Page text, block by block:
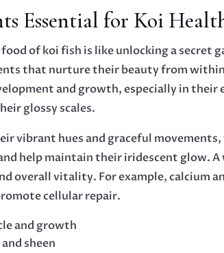
Essential for Koi
of koi fish is like unlocking a secret
that nurture their beauty from
and growth, especially in
glossy scales.
vibrant hues and graceful
help maintain their iridescent glow.
overall vitality. For example, calcium
cellular repair.
and growth
sheen